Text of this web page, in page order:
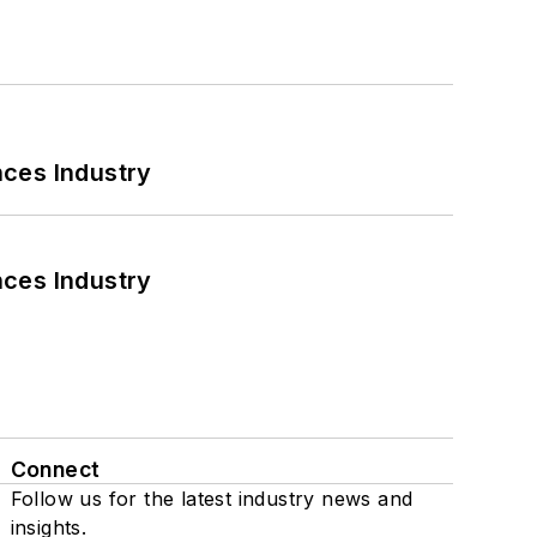
Industry
Industry
Connect
Follow us for the latest industry news and
insights.